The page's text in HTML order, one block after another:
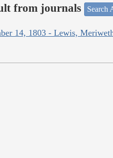
from journals Search
14, 1803 - Lewis,